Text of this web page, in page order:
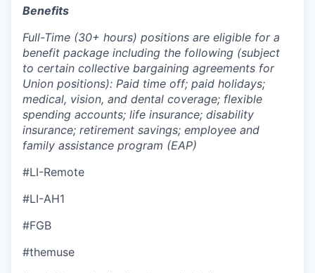
Benefits
Full-Time (30+ hours) positions are eligible for a
benefit package including the following (subject
to certain collective bargaining agreements for
Union positions): Paid time off; paid holidays;
medical, vision, and dental coverage; flexible
spending accounts; life insurance; disability
insurance; retirement savings; employee and
family assistance program (EAP)
#LI-Remote
#LI-AH1
#FGB
#themuse